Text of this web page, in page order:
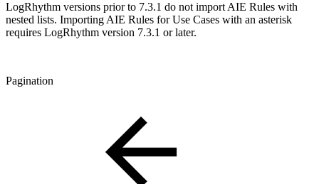
LogRhythm versions prior to 7.3.1 do not import AIE Rules with
nested lists. Importing AIE Rules for Use Cases with an asterisk
requires LogRhythm version 7.3.1 or later.
Pagination